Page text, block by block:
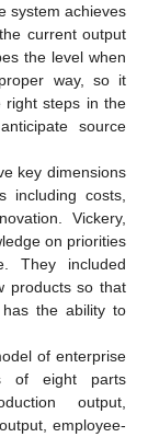
system achieves
current output
the level when
way, so it
right steps in the
source
key dimensions
including costs,
Vickery,
on priorities
They included
products so that
the ability to
of enterprise
of eight parts
output,
employee-